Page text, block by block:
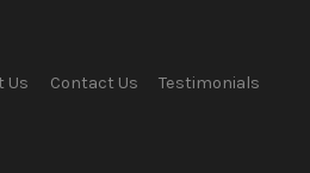
Us Contact Us Testimonials